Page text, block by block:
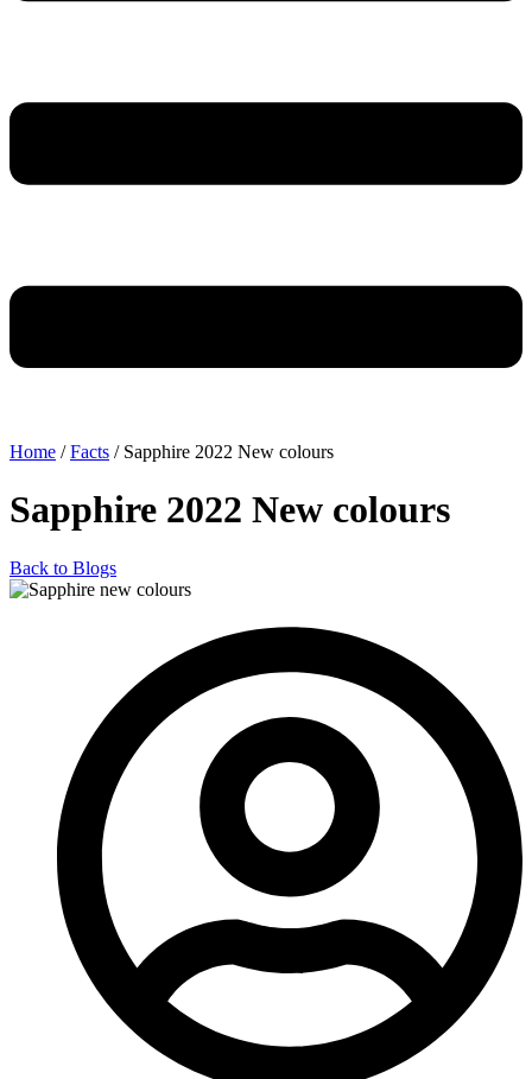
Home /Facts / Sapphire 2022 New colours
Sapphire 2022 New colours
Back to Blogs